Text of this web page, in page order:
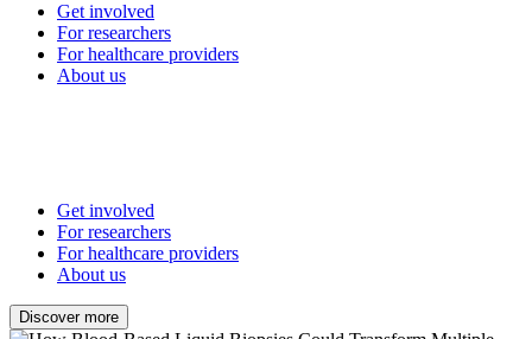
Get involved
For researchers
For healthcare providers
About us
Get involved
For researchers
For healthcare providers
About us
Discover more